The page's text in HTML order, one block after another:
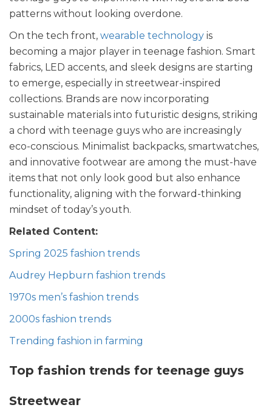
patterns without looking overdone.
On the tech front, wearable technology is
becoming a major player in teenage fashion. Smart
fabrics, LED accents, and sleek designs are starting
to emerge, especially in streetwear-inspired
collections. Brands are now incorporating
sustainable materials into futuristic designs, striking
a chord with teenage guys who are increasingly
eco-conscious. Minimalist backpacks, smartwatches,
and innovative footwear are among the must-have
items that not only look good but also enhance
functionality, aligning with the forward-thinking
mindset of today’s youth.
Related Content:
Spring 2025 fashion trends
Audrey Hepburn fashion trends
1970s men’s fashion trends
2000s fashion trends
Trending fashion in farming
Top fashion trends for teenage guys
Streetwear